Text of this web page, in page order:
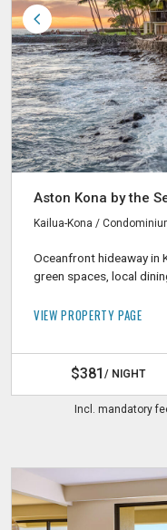
Aston Kona by the
Kailua-Kona /
Oceanfront hideaway in
green spaces, local
VIEW PROPERTY PAGE
$381 / NIGHT
Incl. mandatory